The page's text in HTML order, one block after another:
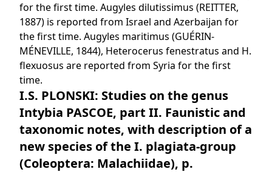
for the first time. Augyles dilutissimus (REITTER,
1887) is reported from Israel and Azerbaijan for
the first time. Augyles maritimus (GUÉRIN-
MÉNEVILLE, 1844), Heterocerus fenestratus and H.
flexuosus are reported from Syria for the first
time.
I.S. PLONSKI: Studies on the genus
Intybia PASCOE, part II. Faunistic and
taxonomic notes, with description of a
new species of the I. plagiata-group
(Coleoptera: Malachiidae), p.